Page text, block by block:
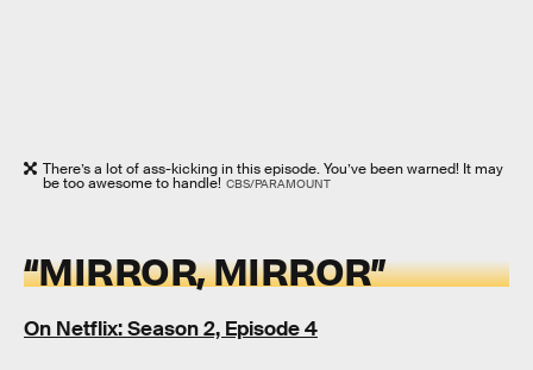
There’s a lot of ass-kicking in this episode. You’ve been warned! It may
be too awesome to handle! CBS/PARAMOUNT
“MIRROR, MIRROR”
On Netflix: Season 2, Episode 4